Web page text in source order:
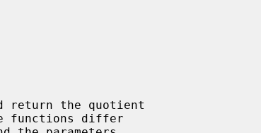
return the quotient